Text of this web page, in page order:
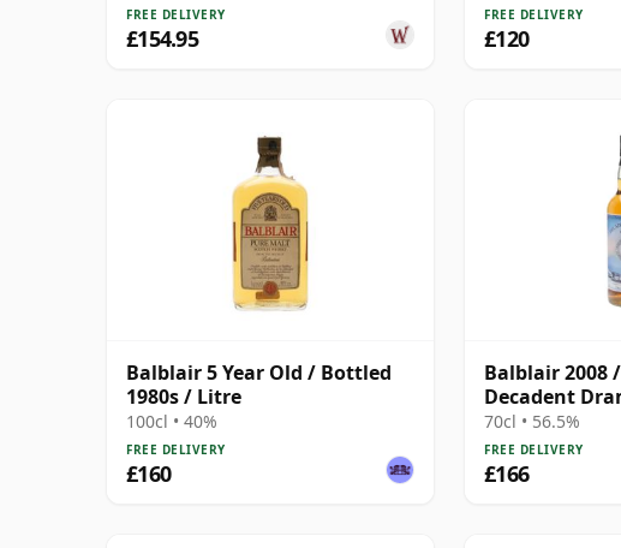
FREE DELIVERY
£154.95
FREE DELIVERY
£120
Balblair 5 Year Old / Bottled
1980s / Litre
100cl • 40%
FREE DELIVERY
£160
Balblair 2008
Decadent
70cl • 56.5%
FREE DELIVERY
£166